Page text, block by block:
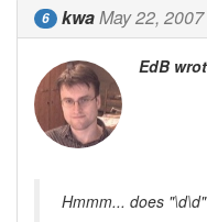
6 kwaMay 22,
EdB
Hmmm... does